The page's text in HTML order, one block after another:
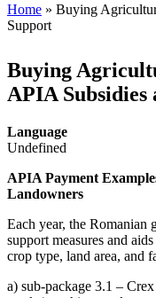
You are here
Home » Buying
Support
Buying
APIA Subsidies
Language
Undefined
APIA Payment
Landowners
Each year, the
support measures and
crop type, land area, and
a) sub-package 3.1 –